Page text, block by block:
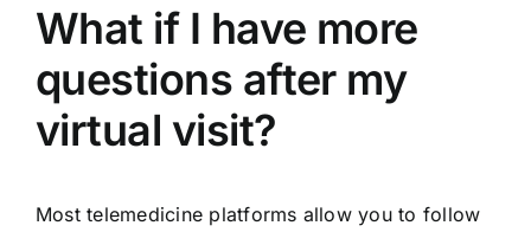
What if I have more
questions after my
virtual visit?
Most telemedicine platforms allow you to follow